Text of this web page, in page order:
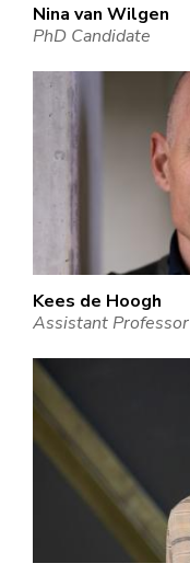
Nina van Wilgen
PhD Candidate
Kees de Hoogh
Assistant Professor